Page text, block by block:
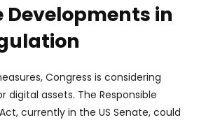
Developments in
Congress is considering
digital assets. The Responsible
currently in the US Senate, could